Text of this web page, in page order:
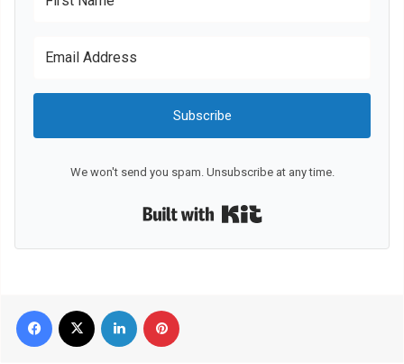
Subscribe
We won't send you spam. Unsubscribe at any time.
Facebook LinkedIn